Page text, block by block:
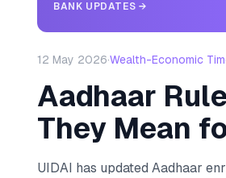
BANK UPDATES →
12 May 2026·Wealth-Economic
Aadhaar
They Mean
UIDAI has updated Aadhaar